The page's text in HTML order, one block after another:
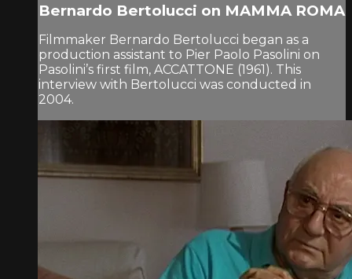
Bernardo Bertolucci on MAMMA ROMA
Filmmaker Bernardo Bertolucci began as a
production assistant to Pier Paolo Pasolini on
Pasolini’s first film, ACCATTONE (1961). This
interview with Bertolucci was conducted in
2004.